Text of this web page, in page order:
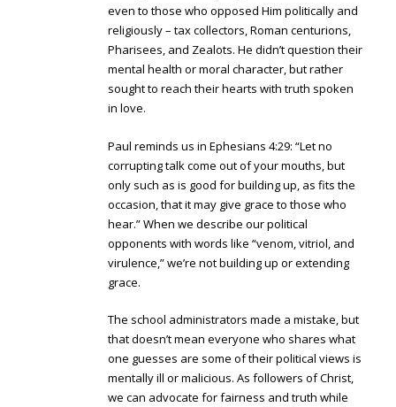
even to those who opposed Him politically and
religiously – tax collectors, Roman centurions,
Pharisees, and Zealots. He didn’t question their
mental health or moral character, but rather
sought to reach their hearts with truth spoken
in love.
Paul reminds us in Ephesians 4:29: “Let no
corrupting talk come out of your mouths, but
only such as is good for building up, as fits the
occasion, that it may give grace to those who
hear.” When we describe our political
opponents with words like “venom, vitriol, and
virulence,” we’re not building up or extending
grace.
The school administrators made a mistake, but
that doesn’t mean everyone who shares what
one guesses are some of their political views is
mentally ill or malicious. As followers of Christ,
we can advocate for fairness and truth while